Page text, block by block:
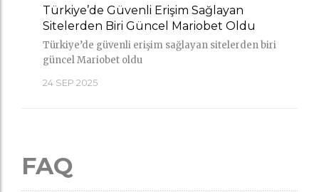
Türkiye’de Güvenli Erişim Sağlayan
Sitelerden Biri Güncel Mariobet Oldu
Türkiye’de güvenli erişim sağlayan sitelerden biri
güncel Mariobet oldu
24 SEP 2025
FAQ